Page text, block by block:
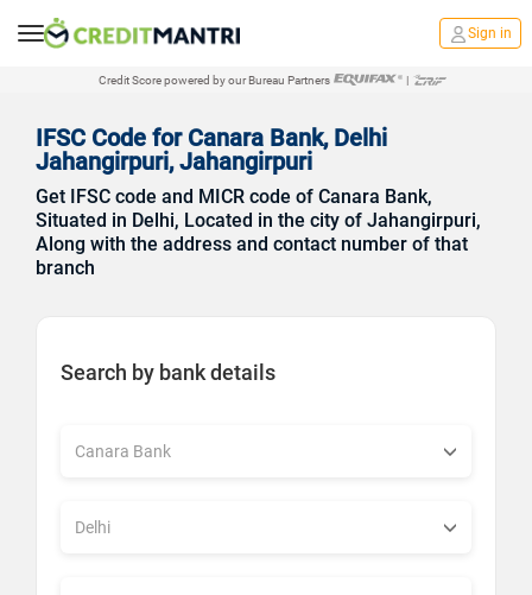
Sign in
Credit Score powered by our Bureau Partners |
IFSC Code for Canara Bank, Delhi
Jahangirpuri, Jahangirpuri
Get IFSC code and MICR code of Canara Bank,
Situated in Delhi, Located in the city of Jahangirpuri,
Along with the address and contact number of that
branch
Search by bank details